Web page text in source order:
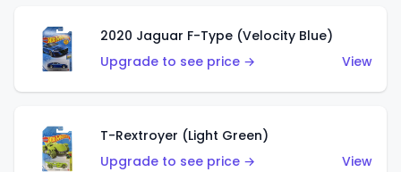
2020 Jaguar F-Type (Velocity Blue)
Upgrade to see price →
View
T-Rextroyer (Light Green)
Upgrade to see price →
View